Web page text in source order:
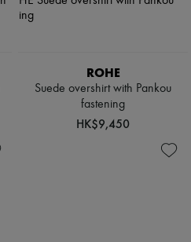
ROHE
Suede overshirt with Pankou
fastening
HK$9,450